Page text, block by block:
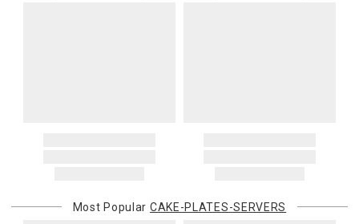
Most Popular CAKE-PLATES-SERVERS